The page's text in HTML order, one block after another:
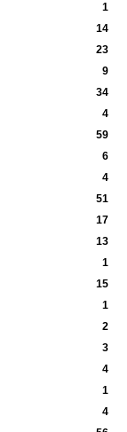
1
14
23
9
34
4
59
6
4
51
17
13
1
15
1
2
3
4
1
4